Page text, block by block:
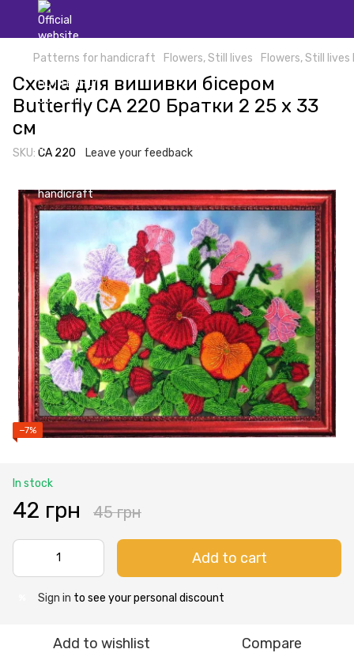
Patterns for handicraft Flowers, Still lives Flowers, Still
Схема для вишивки бісером
Butterfly СА 220 Братки 2 25 х 33
см
SKU: СА 220 Leave your feedback
−7%
In stock
42 грн 45 грн
Add to cart
Sign in to see your personal discount
Add to wishlist Compare